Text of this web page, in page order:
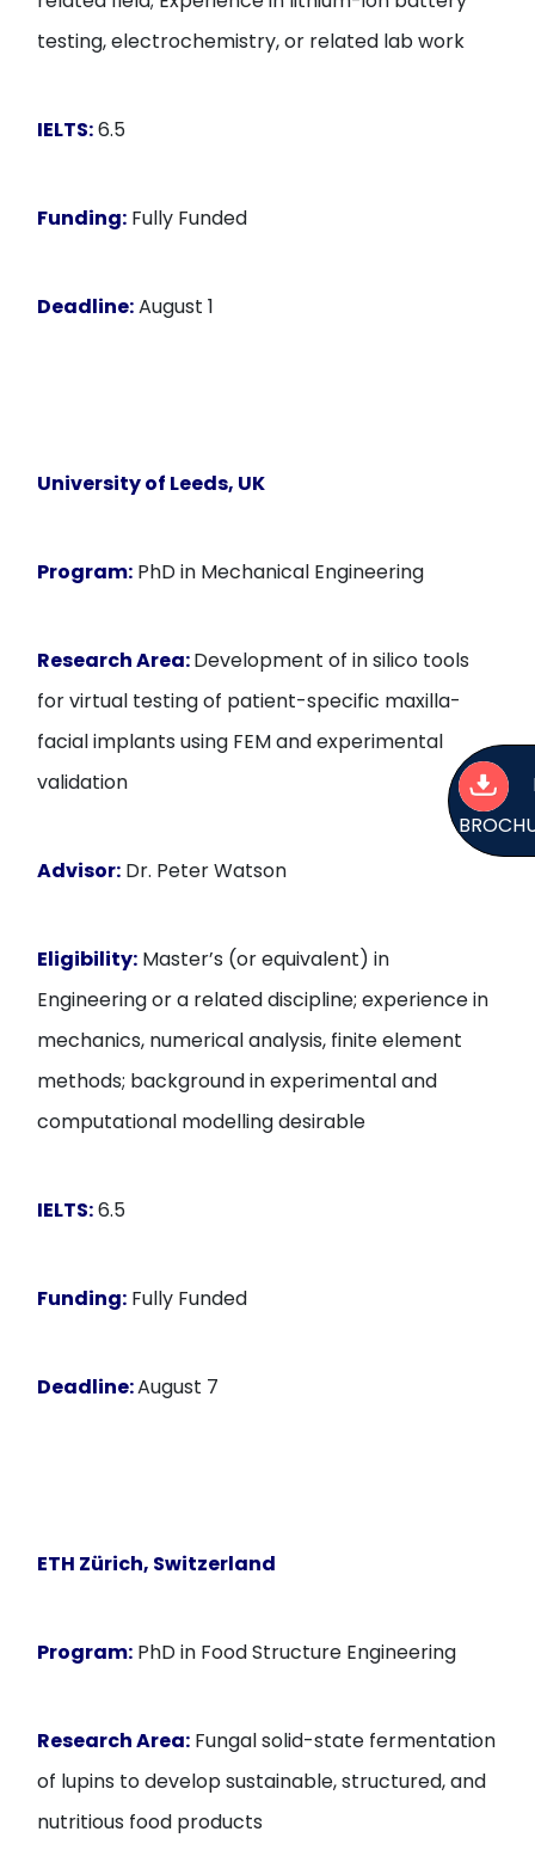
testing, electrochemistry, or related lab work
IELTS:6.5
Funding: Fully Funded
Deadline:August 1
University of Leeds, UK
Program: PhD in Mechanical Engineering
Research Area:Development of in silico tools
for virtual testing of patient-specific maxilla-
facial implants using FEM and experimental
validation
Advisor: Dr. Peter Watson
Eligibility: Master’s (or equivalent) in
Engineering or a related discipline; experience in
mechanics, numerical analysis, finite element
methods; background in experimental and
computational modelling desirable
IELTS:6.5
Funding: Fully Funded
Deadline:August 7
ETH Zürich, Switzerland
Program: PhD in Food Structure Engineering
Research Area: Fungal solid-state fermentation
of lupins to develop sustainable, structured, and
nutritious food products